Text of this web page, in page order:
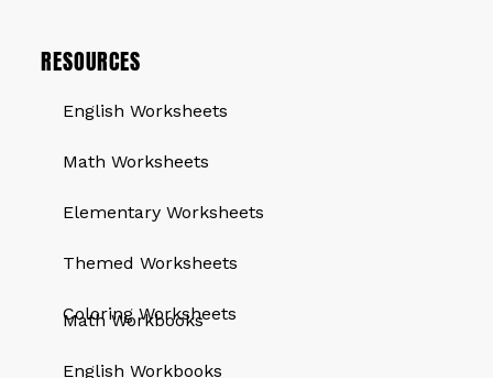
RESOURCES
English Worksheets
Math Worksheets
Elementary Worksheets
Themed Worksheets
Coloring Worksheets
QUICK LINKS
Math Workbooks
English Workbooks